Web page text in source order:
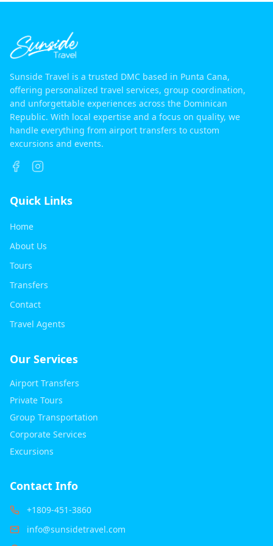
Sunside Travel is a trusted DMC based in Punta Cana,
offering personalized travel services, group coordination,
and unforgettable experiences across the Dominican
Republic. With local expertise and a focus on quality, we
handle everything from airport transfers to custom
excursions and events.
Quick Links
Home
About Us
Tours
Transfers
Contact
Travel Agents
Our Services
Airport Transfers
Private Tours
Group Transportation
Corporate Services
Excursions
Contact Info
+1809-451-3860
info@sunsidetravel.com